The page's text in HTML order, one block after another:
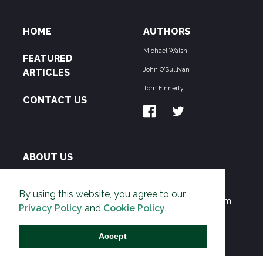
By using this website, you agree to our
Privacy Policy and Cookie Policy.
Accept
HOME
FEATURED
ARTICLES
CONTACT US
AUTHORS
Michael Walsh
John O'Sullivan
Tom Finnerty
ABOUT US
Environmentalist Movement's undermining of freedom
and prosperity across the Anglosphere and beyond.